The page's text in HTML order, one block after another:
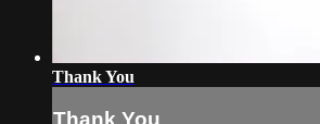
Thank You